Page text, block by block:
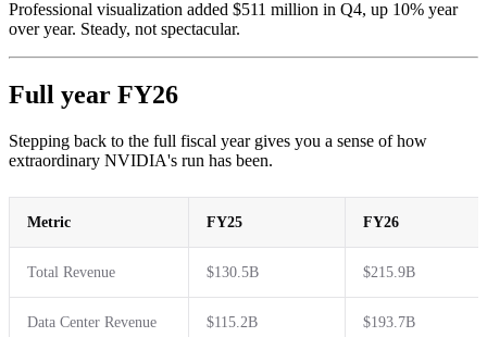
Professional visualization added $511 million in Q4, up 10% year
over year. Steady, not spectacular.
Full year FY26
Stepping back to the full fiscal year gives you a sense of how
extraordinary NVIDIA's run has been.
Metric FY25 FY26
Total Revenue $130.5B $215.9B
Data Center Revenue $115.2B $193.7B